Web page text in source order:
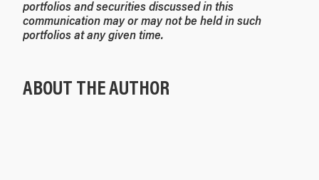
portfolios and securities discussed in this
communication may or may not be held in such
portfolios at any given time.
ABOUT THE AUTHOR